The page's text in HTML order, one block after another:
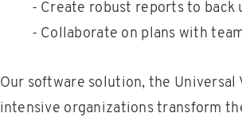
- Create robust reports to back
- Collaborate on plans with
Our software solution, the
intensive organizations transform